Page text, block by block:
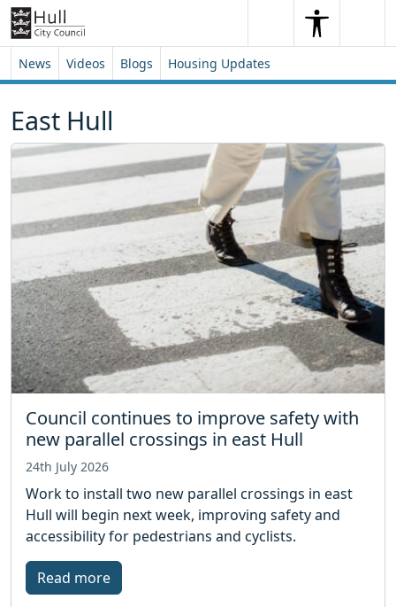
Skip to content
Skip to footer
SearchSearch
News Videos Blogs Housing Updates
East Hull
Council continues to improve safety with
new parallel crossings in east Hull
24th July 2026
Work to install two new parallel crossings in east
Hull will begin next week, improving safety and
accessibility for pedestrians and cyclists.
Read more